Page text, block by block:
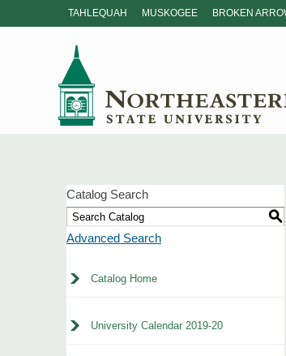
TAHLEQUAH MUSKOGEE BROKEN
Catalog Search
S
Advanced Search
Catalog Home
University Calendar 2019-20